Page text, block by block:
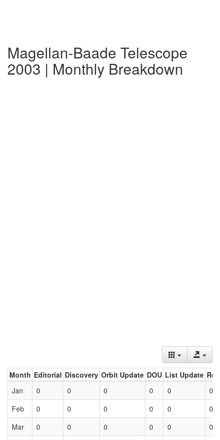
Magellan-Baade Telescope
2003 | Monthly Breakdown
Month Editorial Discovery Orbit Update DOU List Update
Jan
0 0 0 0 0
0
Feb
0 0 0 0 0
0
Mar
0 0 0 0 0 0